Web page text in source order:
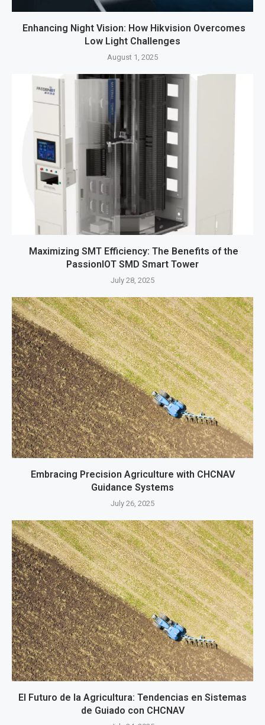
Enhancing Night Vision: How Hikvision Overcomes
Low Light Challenges
August 1, 2025
Maximizing SMT Efficiency: The Benefits of the
PassionIOT SMD Smart Tower
July 28, 2025
Embracing Precision Agriculture with CHCNAV
Guidance Systems
July 26, 2025
El Futuro de la Agricultura: Tendencias en Sistemas
de Guiado con CHCNAV